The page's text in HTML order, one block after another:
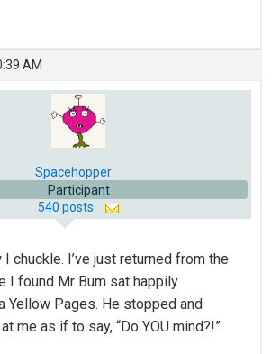
AM
Spacehopper
Participant
540 posts
I chuckle. I’ve just returned from the
I found Mr Bum sat happily
Yellow Pages. He stopped and
me as if to say, “Do YOU mind?!”